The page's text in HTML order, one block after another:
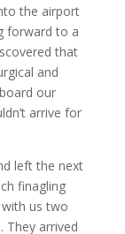
the airport
forward to a
that
and
our
arrive for
left the next
finagling
us two
They arrived